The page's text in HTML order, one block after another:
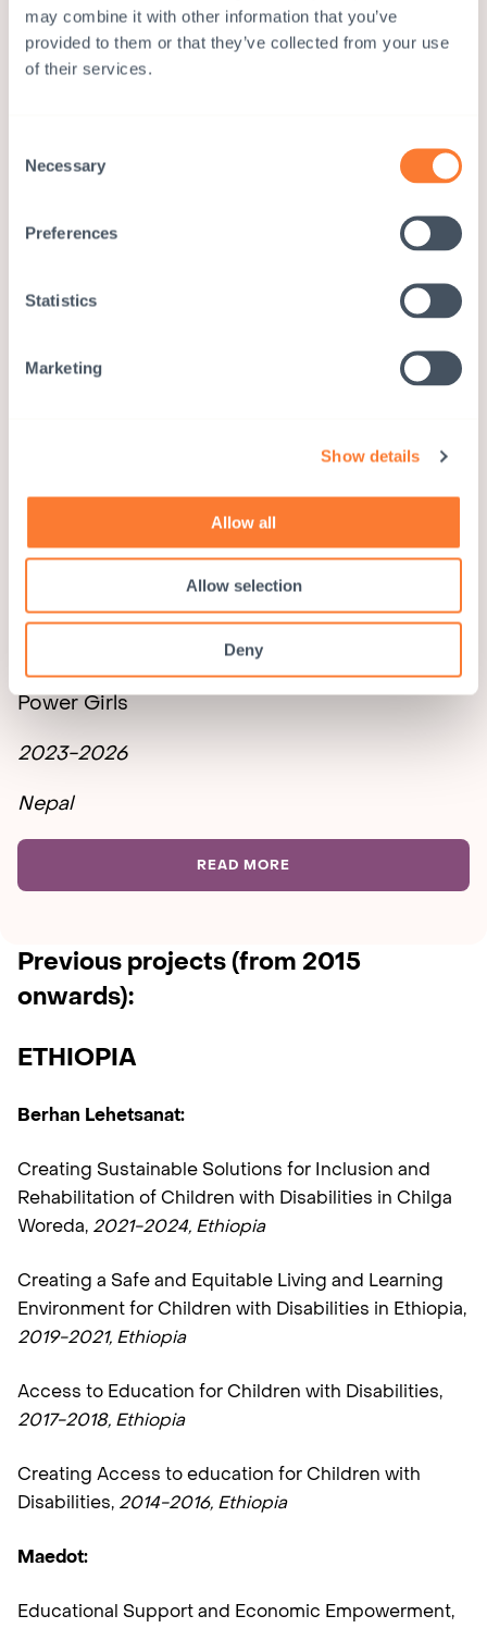
may combine it with other information that you’ve
provided to them or that they’ve collected from your use
of their services.
Selection
Necessary
Preferences
Statistics
Marketing
Show details
Allow all
Allow selection
Deny
Children and Women in Social
Services and Human Rights
Power Girls
2023-2026
Nepal
READ MORE
Previous projects(from 2015
onwards):
ETHIOPIA
Berhan Lehetsanat:
Creating Sustainable Solutions for Inclusion and
Rehabilitation of Children with Disabilities in Chilga
Woreda, 2021-2024, Ethiopia
Creating a Safe and Equitable Living and Learning
Environment for Children with Disabilities in Ethiopia,
2019-2021, Ethiopia
Access to Education for Children with Disabilities,
2017-2018, Ethiopia
Creating Access to education for Children with
Disabilities, 2014-2016, Ethiopia
Maedot:
Educational Support and Economic Empowerment,